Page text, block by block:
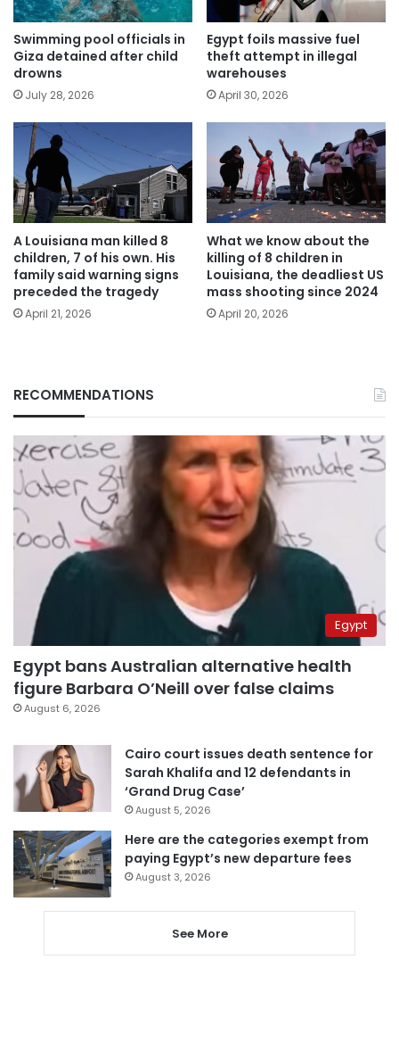
Swimming pool officials in
Giza detained after child
drowns
July 28, 2026
Egypt foils massive fuel
theft attempt in illegal
warehouses
April 30, 2026
A Louisiana man killed 8
children, 7 of his own. His
family said warning signs
preceded the tragedy
April 21, 2026
What we know about the
killing of 8 children in
Louisiana, the deadliest US
mass shooting since 2024
April 20, 2026
RECOMMENDATIONS
Egypt
Egypt bans Australian alternative health
figure Barbara O’Neill over false claims
August 6, 2026
Cairo court issues death sentence for
Sarah Khalifa and 12 defendants in
‘Grand Drug Case’
August 5, 2026
Here are the categories exempt from
paying Egypt’s new departure fees
August 3, 2026
See More